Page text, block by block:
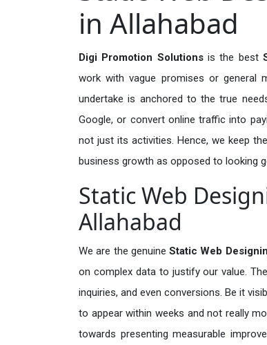
in Allahabad
Digi Promotion Solutions is the best
work with vague promises or general
undertake is anchored to the true
Google, or convert online traffic into
not just its activities. Hence, we keep
business growth as opposed to looking
Static Web
Allahabad
We are the genuine Static Web
on complex data to justify our value.
inquiries, and even conversions. Be it
to appear within weeks and not really
towards presenting measurable